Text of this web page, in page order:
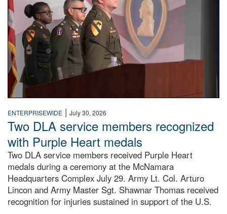
ENTERPRISEWIDE | July 30, 2026
Two DLA service members recognized
with Purple Heart medals
Two DLA service members received Purple Heart
medals during a ceremony at the McNamara
Headquarters Complex July 29. Army Lt. Col. Arturo
Lincon and Army Master Sgt. Shawnar Thomas received
recognition for injuries sustained in support of the U.S.